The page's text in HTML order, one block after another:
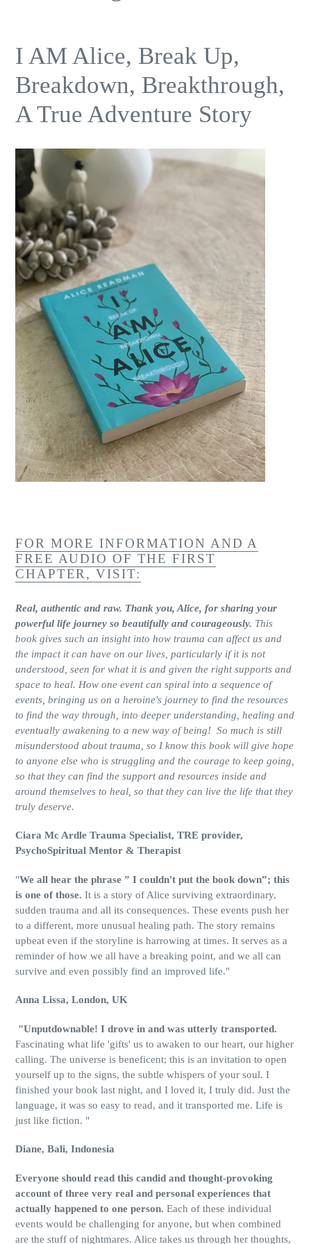
I AM Alice, Break Up,
Breakdown, Breakthrough,
A True Adventure Story
FOR MORE INFORMATION AND A
FREE AUDIO OF THE FIRST
CHAPTER, VISIT:
Real, authentic and raw. Thank you, Alice, for sharing your
powerful life journey so beautifully and courageously. This
book gives such an insight into how trauma can affect us and
the impact it can have on our lives, particularly if it is not
understood, seen for what it is and given the right supports and
space to heal. How one event can spiral into a sequence of
events, bringing us on a heroine's journey to find the resources
to find the way through, into deeper understanding, healing and
eventually awakening to a new way of being! So much is still
misunderstood about trauma, so I know this book will give hope
to anyone else who is struggling and the courage to keep going,
so that they can find the support and resources inside and
around themselves to heal, so that they can live the life that they
truly deserve.
Ciara Mc Ardle Trauma Specialist, TRE provider,
PsychoSpiritual Mentor & Therapist
"We all hear the phrase ” I couldn't put the book down”; this
is one of those. It is a story of Alice surviving extraordinary,
sudden trauma and all its consequences. These events push her
to a different, more unusual healing path. The story remains
upbeat even if the storyline is harrowing at times. It serves as a
reminder of how we all have a breaking point, and we all can
survive and even possibly find an improved life."
Anna Lissa, London, UK
"Unputdownable! I drove in and was utterly transported.
Fascinating what life 'gifts' us to awaken to our heart, our higher
calling. The universe is beneficent; this is an invitation to open
yourself up to the signs, the subtle whispers of your soul. I
finished your book last night, and I loved it, I truly did. Just the
language, it was so easy to read, and it transported me. Life is
just like fiction. "
Diane, Bali, Indonesia
Everyone should read this candid and thought-provoking
account of three very real and personal experiences that
actually happened to one person. Each of these individual
events would be challenging for anyone, but when combined
are the stuff of nightmares. Alice takes us through her thoughts,